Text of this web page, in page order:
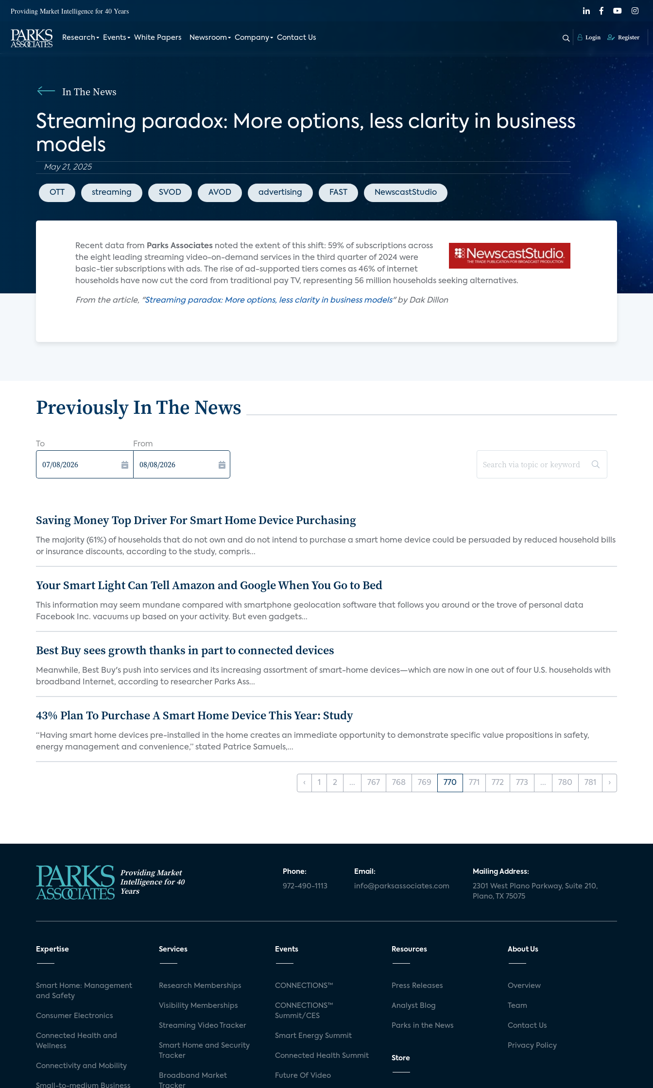
Providing Market Intelligence for 40 Years
Research Events White Papers Newsroom Company Contact Us Login Register
In The News
Streaming paradox: More options, less clarity in business
models
May 21, 2025
OTT streaming SVOD AVOD advertising FAST NewscastStudio
Recent data from Parks Associates noted the extent of this shift: 59% of subscriptions across
the eight leading streaming video-on-demand services in the third quarter of 2024 were
basic-tier subscriptions with ads. The rise of ad-supported tiers comes as 46% of internet
households have now cut the cord from traditional pay TV, representing 56 million households seeking alternatives.
From the article, "Streaming paradox: More options, less clarity in business models" by Dak Dillon
Previously In The News
To From
Saving Money Top Driver For Smart Home Device Purchasing
The majority (61%) of households that do not own and do not intend to purchase a smart home device could be persuaded by reduced household bills
or insurance discounts, according to the study, compris...
Your Smart Light Can Tell Amazon and Google When You Go to Bed
This information may seem mundane compared with smartphone geolocation software that follows you around or the trove of personal data
Facebook Inc. vacuums up based on your activity. But even gadgets...
Best Buy sees growth thanks in part to connected devices
Meanwhile, Best Buy's push into services and its increasing assortment of smart-home devices—which are now in one out of four U.S. households with
broadband Internet, according to researcher Parks Ass...
43% Plan To Purchase A Smart Home Device This Year: Study
“Having smart home devices pre-installed in the home creates an immediate opportunity to demonstrate specific value propositions in safety,
energy management and convenience,” stated Patrice Samuels,...
‹ 1 2 ... 767 768 769 770 771 772 773 ... 780 781 ›
Providing Market
Intelligence for 40
Years
Phone:
972-490-1113
Email:
info@parksassociates.com
Mailing Address:
2301 West Plano Parkway, Suite 210,
Plano, TX 75075
Expertise
Smart Home: Management
and Safety
Consumer Electronics
Connected Health and
Wellness
Connectivity and Mobility
Small-to-medium Business
Services
Research Memberships
Visibility Memberships
Streaming Video Tracker
Smart Home and Security
Tracker
Broadband Market
Tracker
Events
CONNECTIONS™
CONNECTIONS™
Summit/CES
Smart Energy Summit
Connected Health Summit
Future Of Video
Resources
Press Releases
Analyst Blog
Parks in the News
Store
About Us
Overview
Team
Contact Us
Privacy Policy